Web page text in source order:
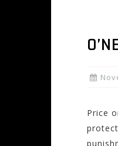
Price